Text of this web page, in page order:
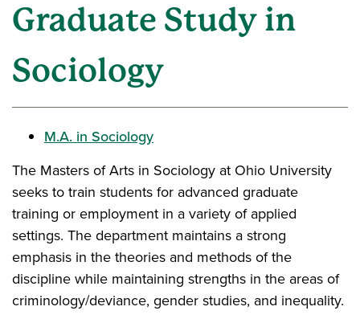
Graduate Study in
Sociology
M.A. in Sociology
The Masters of Arts in Sociology at Ohio University
seeks to train students for advanced graduate
training or employment in a variety of applied
settings. The department maintains a strong
emphasis in the theories and methods of the
discipline while maintaining strengths in the areas of
criminology/deviance, gender studies, and inequality.